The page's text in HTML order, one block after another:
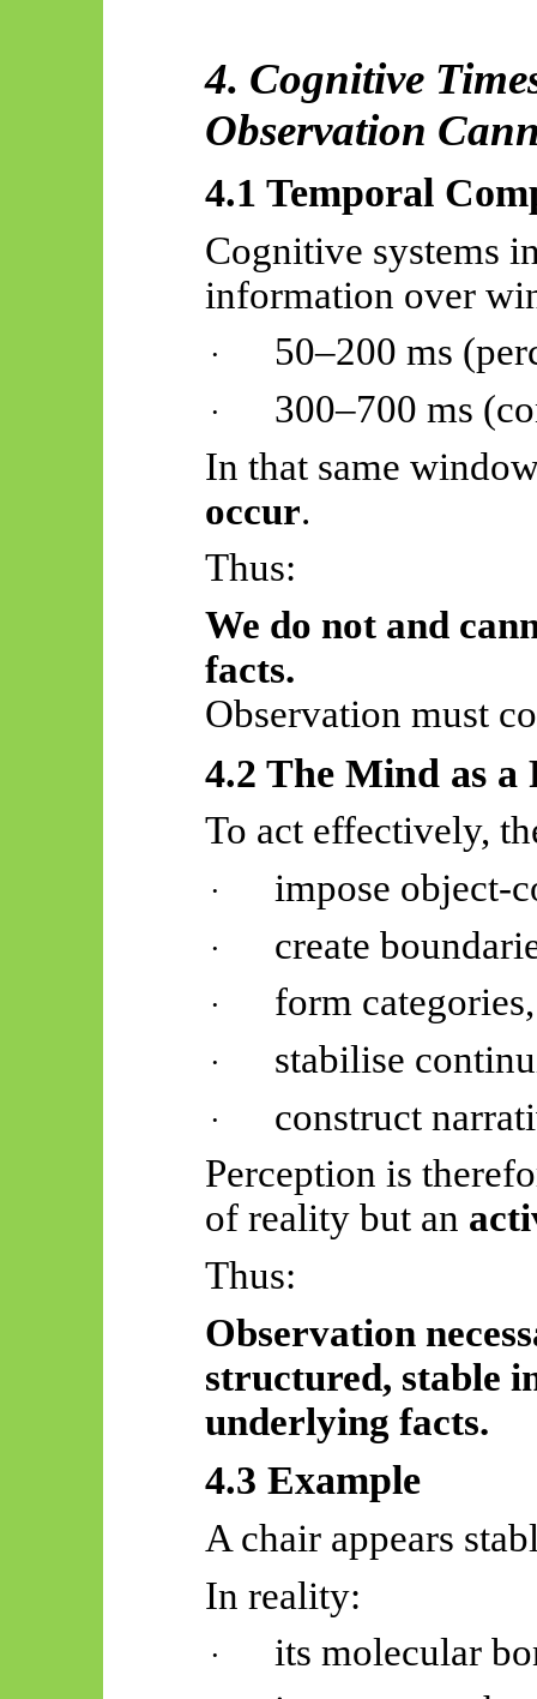
4. Cognitive
Observation
4.1 Temporal
Cognitive systems
information over
· 50–200ms
· 300–700ms
In that same
occur.
Thus:
We do not and
facts.
Observation must
4.2 The Mind as
To act effectively,
· impose object-
· create
· form categories,
· stabilise
·
construct
Perception is
of reality but an
Thus:
Observation
structured, stable
underlying facts.
4.3 Example
A chair appears
In reality:
· its molecular